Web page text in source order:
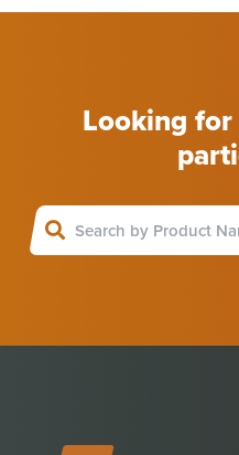
Looking